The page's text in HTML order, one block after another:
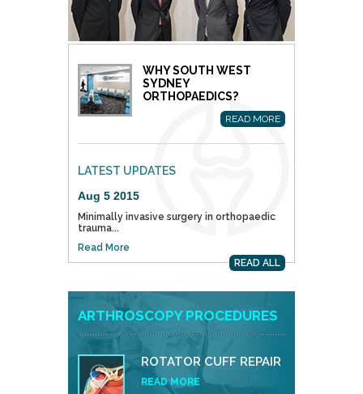
WHY SOUTH WEST
SYDNEY
ORTHOPAEDICS?
READ MORE
LATEST UPDATES
Aug 5 2015
Minimally invasive surgery in orthopaedic
trauma...
Read More
READ ALL
ARTHROSCOPY PROCEDURES
ROTATOR CUFF REPAIR
READ MORE